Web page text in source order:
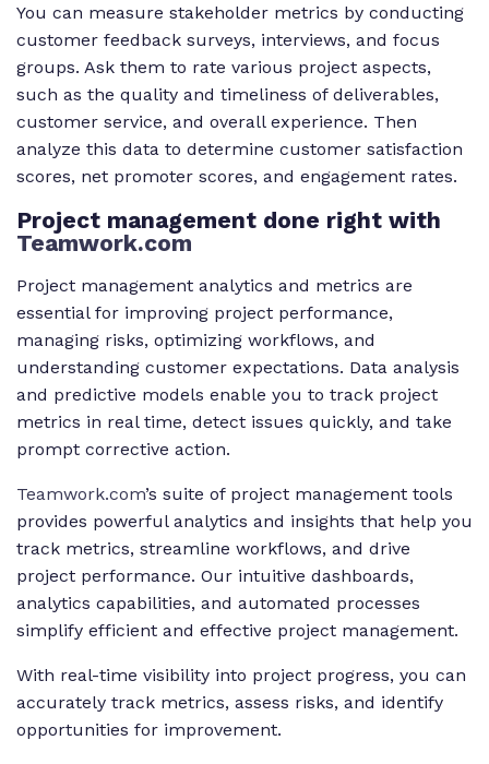
You can measure stakeholder metrics by conducting
customer feedback surveys, interviews, and focus
groups. Ask them to rate various project aspects,
such as the quality and timeliness of deliverables,
customer service, and overall experience. Then
analyze this data to determine customer satisfaction
scores, net promoter scores, and engagement rates.
Project management done right with
Teamwork.com
Project management analytics and metrics are
essential for improving project performance,
managing risks, optimizing workflows, and
understanding customer expectations. Data analysis
and predictive models enable you to track project
metrics in real time, detect issues quickly, and take
prompt corrective action.
Teamwork.com’s suite of project management tools
provides powerful analytics and insights that help you
track metrics, streamline workflows, and drive
project performance. Our intuitive dashboards,
analytics capabilities, and automated processes
simplify efficient and effective project management.
With real-time visibility into project progress, you can
accurately track metrics, assess risks, and identify
opportunities for improvement.